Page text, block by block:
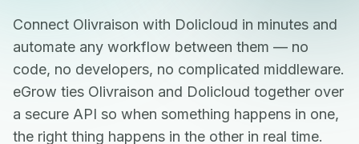
Connect Olivraison with Dolicloud in minutes and
automate any workflow between them — no
code, no developers, no complicated middleware.
eGrow ties Olivraison and Dolicloud together over
a secure API so when something happens in one,
the right thing happens in the other in real time.